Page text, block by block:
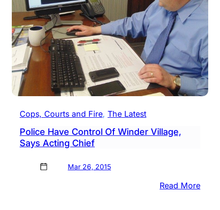
Case
Cops, Courts and Fire, The Latest
Police Have Control Of Winder Village,
Says Acting Chief
Mar 26, 2015
Read More: